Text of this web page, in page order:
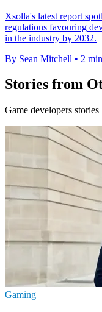
Xsolla's latest report
regulations favouring
in the industry by 2032.
By Sean Mitchell • 2
Stories from
Game developers stories
Gaming